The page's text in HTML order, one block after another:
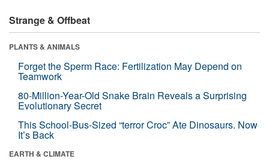
Strange & Offbeat
PLANTS & ANIMALS
Forget the Sperm Race: Fertilization May Depend on
Teamwork
80-Million-Year-Old Snake Brain Reveals a Surprising
Evolutionary Secret
This School-Bus-Sized “terror Croc” Ate Dinosaurs. Now
It’s Back
EARTH & CLIMATE